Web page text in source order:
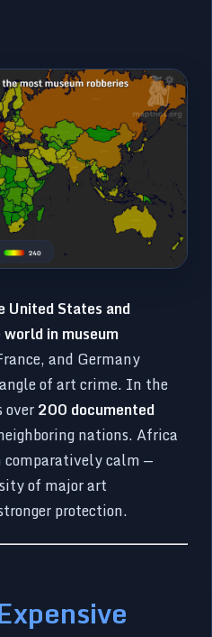
United States and
in museum
and Germany
of art crime. In the
over200 documented
nations. Africa
comparatively calm —
of major art
protection.